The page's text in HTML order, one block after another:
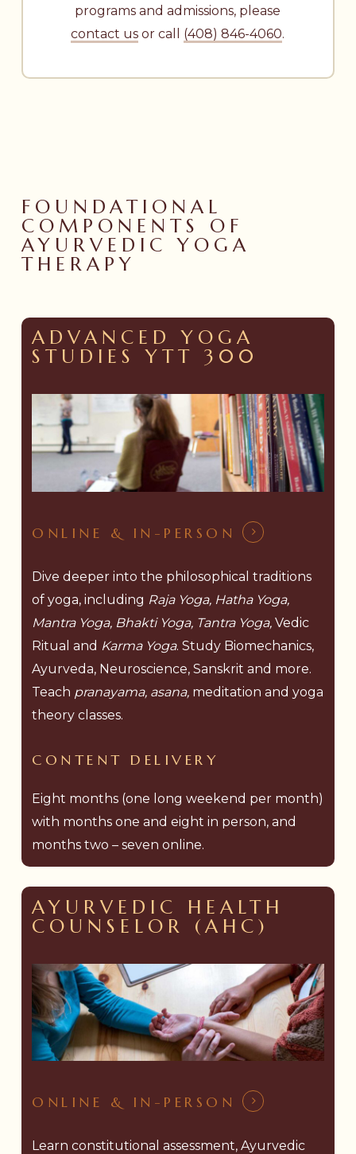
programs and admissions, please
contact us or call (408) 846-4060.
FOUNDATIONAL
COMPONENTS OF
AYURVEDIC YOGA
THERAPY
ADVANCED YOGA
STUDIES YTT 300
ONLINE & IN-PERSON
Dive deeper into the philosophical traditions
of yoga, including Raja Yoga, Hatha Yoga,
Mantra Yoga, Bhakti Yoga, Tantra Yoga, Vedic
Ritual and Karma Yoga. Study Biomechanics,
Ayurveda, Neuroscience, Sanskrit and more.
Teach pranayama, asana, meditation and yoga
theory classes.
CONTENT DELIVERY
Eight months (one long weekend per month)
with months one and eight in person, and
months two – seven online.
AYURVEDIC HEALTH
COUNSELOR (AHC)
ONLINE & IN-PERSON
Learn constitutional assessment, Ayurvedic